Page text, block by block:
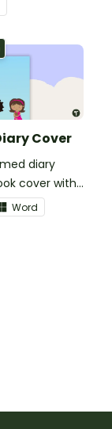
Cover
diary
cover with
your name
Word